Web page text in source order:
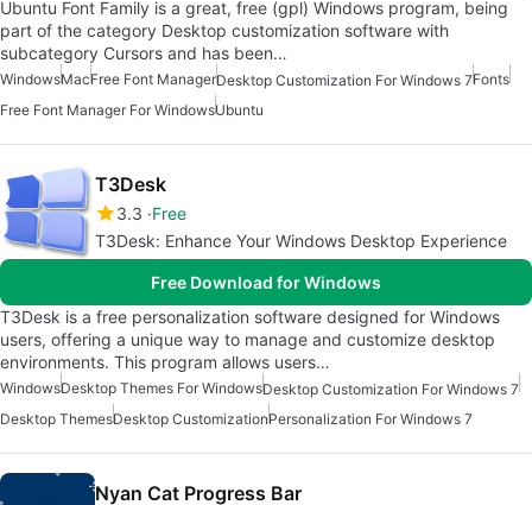
Ubuntu Font Family is a great, free (gpl) Windows program, being
part of the category Desktop customization software with
subcategory Cursors and has been…
WindowsMacFree Font ManagerDesktop Customization For Windows 7Fonts
Free Font Manager For WindowsUbuntu
T3Desk
3.3 Free
T3Desk: Enhance Your Windows Desktop Experience
Free Download for Windows
T3Desk is a free personalization software designed for Windows
users, offering a unique way to manage and customize desktop
environments. This program allows users…
WindowsDesktop Themes For WindowsDesktop Customization For Windows 7
Desktop ThemesDesktop CustomizationPersonalization For Windows 7
Nyan Cat Progress Bar